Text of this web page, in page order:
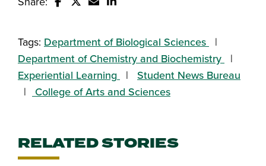
Tags: Department of Biological Sciences
Department of Chemistry and Biochemistry
Experiential Learning
Student News Bureau
College of Arts and Sciences
RELATED STORIES